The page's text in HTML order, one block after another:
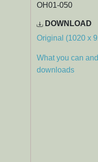
OH01-050
DOWNLOAD
Original (1020 x
What you can
downloads